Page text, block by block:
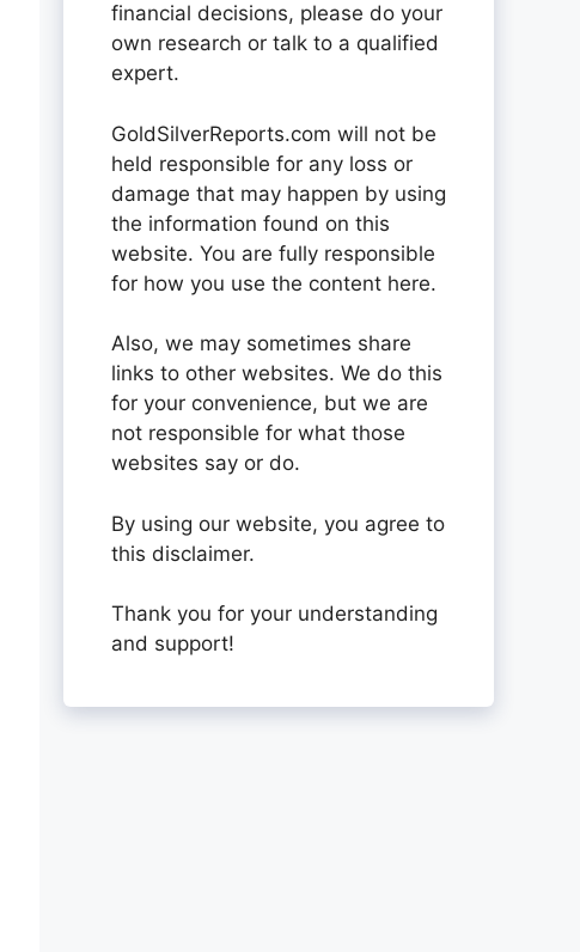
financial decisions, please do your
own research or talk to a qualified
expert.
GoldSilverReports.com will not be
held responsible for any loss or
damage that may happen by using
the information found on this
website. You are fully responsible
for how you use the content here.
Also, we may sometimes share
links to other websites. We do this
for your convenience, but we are
not responsible for what those
websites say or do.
By using our website, you agree to
this disclaimer.
Thank you for your understanding
and support!